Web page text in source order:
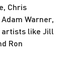
Chris
Warner,
artists like Jill
Ron